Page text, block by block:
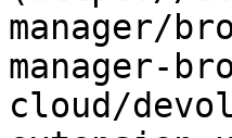
manager/
manager-
cloud/